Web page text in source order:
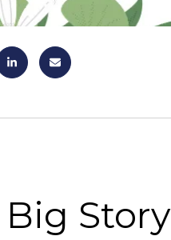
Story